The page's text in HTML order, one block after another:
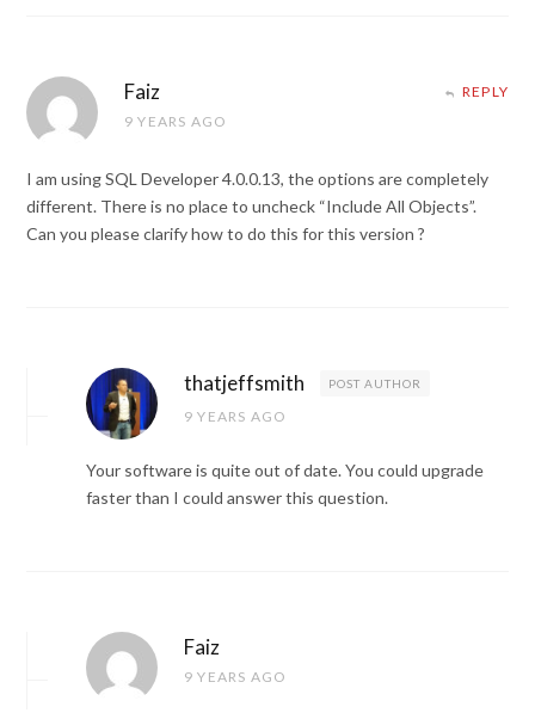
Faiz
9 YEARS AGO
REPLY
I am using SQL Developer 4.0.0.13, the options are completely
different. There is no place to uncheck “Include All Objects”.
Can you please clarify how to do this for this version ?
thatjeffsmith POST AUTHOR
9 YEARS AGO
Your software is quite out of date. You could upgrade
faster than I could answer this question.
Faiz
9 YEARS AGO